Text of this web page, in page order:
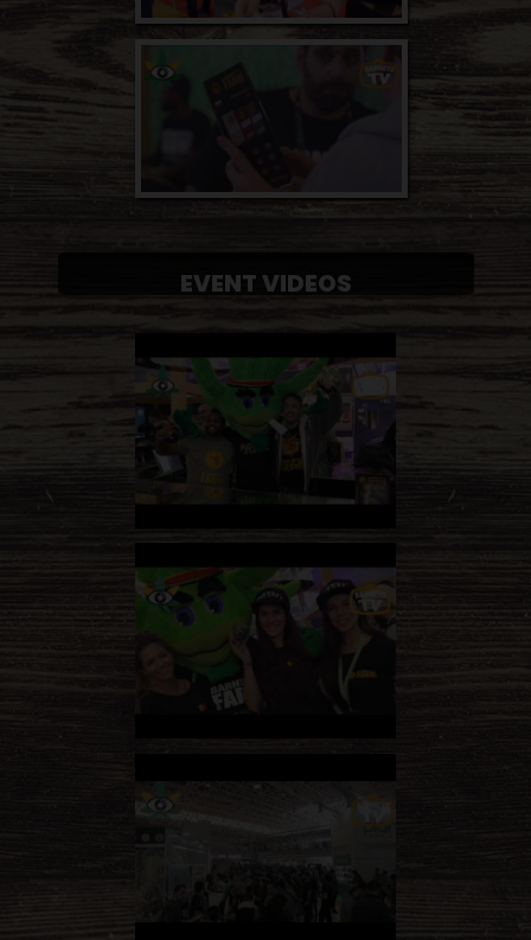
EVENT VIDEOS